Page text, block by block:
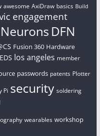
awesome AxiDraw basics Build
engagement
DFN
Fusion 360 Hardware
los angeles member
passwords patents Plotter
Pi security soldering
wearables workshop